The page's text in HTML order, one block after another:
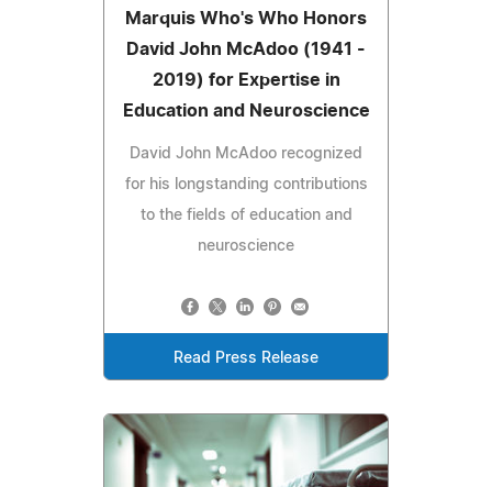
Marquis Who's Who Honors
David John McAdoo (1941 -
2019) for Expertise in
Education and Neuroscience
David John McAdoo recognized
for his longstanding contributions
to the fields of education and
neuroscience
Read Press Release